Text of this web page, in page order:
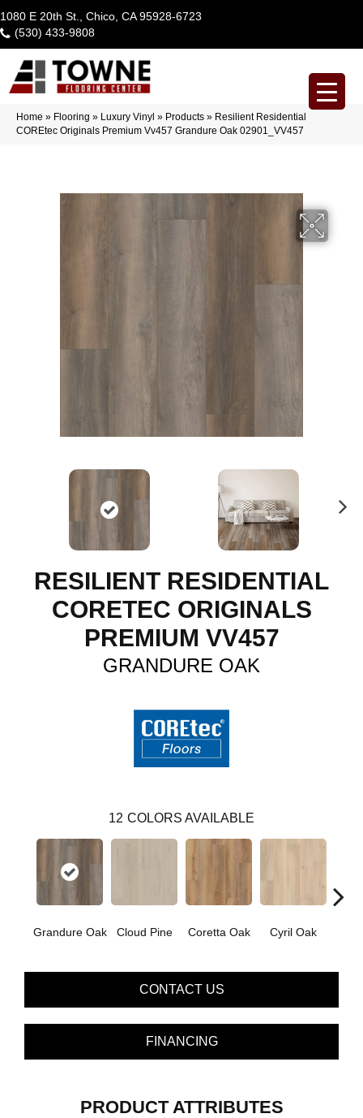
1080 E 20th St., Chico, CA 95928-6723
(530) 433-9808
Home » Flooring » Luxury Vinyl » Products » Resilient Residential
COREtec Originals Premium Vv457 Grandure Oak 02901_VV457
RESILIENT RESIDENTIAL
CORETEC ORIGINALS
PREMIUM VV457
GRANDURE OAK
12 COLORS AVAILABLE
Grandure Oak Cloud Pine Coretta Oak Cyril Oak
CONTACT US
FINANCING
PRODUCT ATTRIBUTES